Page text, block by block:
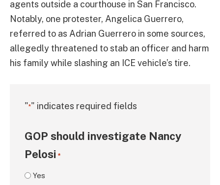
agents outside a courthouse in San Francisco.
Notably, one protester, Angelica Guerrero,
referred to as Adrian Guerrero in some sources,
allegedly threatened to stab an officer and harm
his family while slashing an ICE vehicle’s tire.
"*" indicates required fields
GOP should investigate Nancy
Pelosi *
Yes